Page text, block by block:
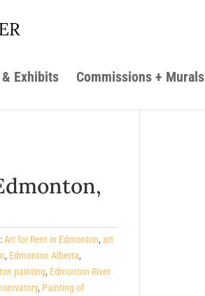
Exhibits Commissions + Murals
Art for Rent in Edmonton, art
, Edmonton Alberta,
painting, Edmonton River
, Painting of